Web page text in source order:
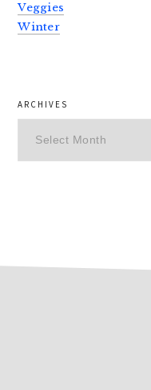
Veggies
Winter
ARCHIVES